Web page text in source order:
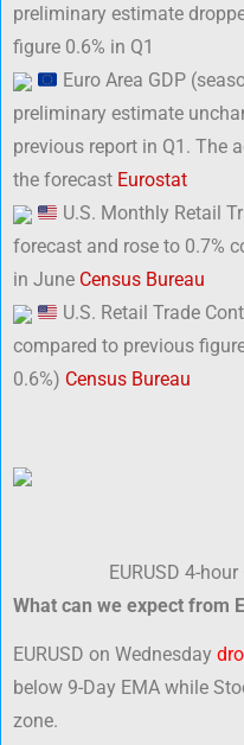
preliminary estimate
figure 0.6% in Q1
Euro Area GDP
preliminary estimate
previous report in Q1. The
the forecast Eurostat
U.S. Monthly Retail
forecast and rose to 0.7%
in June Census Bureau
U.S. Retail Trade
compared to previous
0.6%) Census Bureau
EURUSD 4-
What can we expect from
EURUSD on Wednesday
below 9-Day EMA while
zone.